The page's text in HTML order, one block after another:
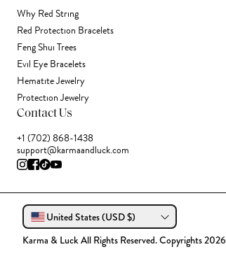
Why Red String
Red Protection Bracelets
Feng Shui Trees
Evil Eye Bracelets
Hematite Jewelry
Protection Jewelry
Contact Us
+1 (702) 868-1438
support@karmaandluck.com
United States (USD $)
Karma & Luck All Rights Reserved. Copyrights 2026